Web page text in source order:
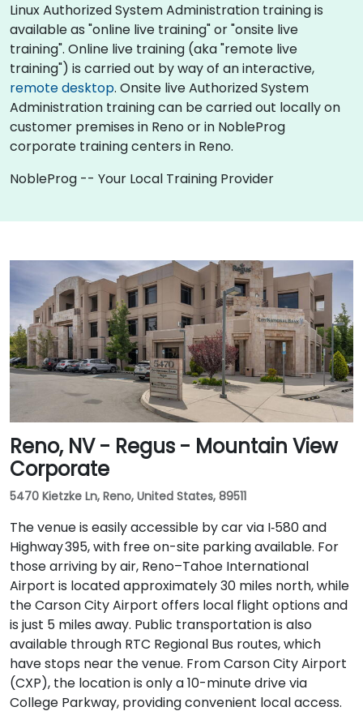
Linux Authorized System Administration training is
available as "online live training" or "onsite live
training". Online live training (aka "remote live
training") is carried out by way of an interactive,
remote desktop. Onsite live Authorized System
Administration training can be carried out locally on
customer premises in Reno or in NobleProg
corporate training centers in Reno.
NobleProg -- Your Local Training Provider
Reno, NV - Regus - Mountain View
Corporate
5470 Kietzke Ln, Reno, United States, 89511
The venue is easily accessible by car via I‑580 and
Highway 395, with free on-site parking available. For
those arriving by air, Reno–Tahoe International
Airport is located approximately 30 miles north, while
the Carson City Airport offers local flight options and
is just 5 miles away. Public transportation is also
available through RTC Regional Bus routes, which
have stops near the venue. From Carson City Airport
(CXP), the location is only a 10-minute drive via
College Parkway, providing convenient local access.